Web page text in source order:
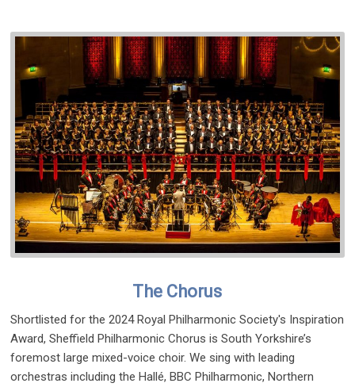
The Chorus
Shortlisted for the 2024 Royal Philharmonic Society's Inspiration
Award, Sheffield Philharmonic Chorus is South Yorkshire’s
foremost large mixed-voice choir. We sing with leading
orchestras including the Hallé, BBC Philharmonic, Northern